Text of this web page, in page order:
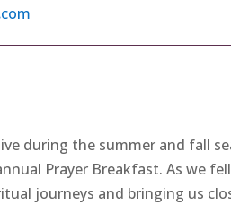
com
during the summer and fall
Prayer Breakfast. As we
journeys and bringing us